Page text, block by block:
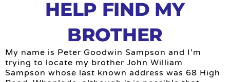
HELP FIND MY
BROTHER
My name is Peter Goodwin Sampson and I’m
trying to locate my brother John William
Sampson whose last known address was 68 High